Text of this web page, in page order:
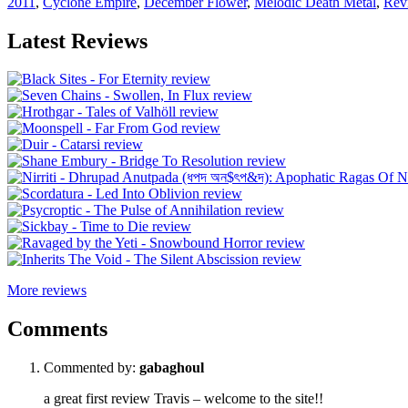
Latest Reviews
More reviews
Comments
Commented by: gabaghoul
a great first review Travis – welcome to the site!!